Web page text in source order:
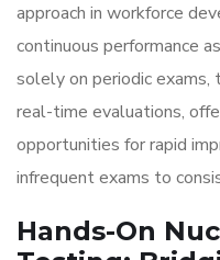
approach in workforce
continuous performance
solely on periodic
real-time evaluations,
opportunities for rapid
infrequent exams to
Hands-On